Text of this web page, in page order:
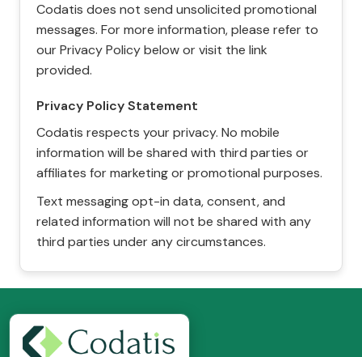
Codatis does not send unsolicited promotional
messages. For more information, please refer to
our Privacy Policy below or visit the link
provided.
Privacy Policy Statement
Codatis respects your privacy. No mobile
information will be shared with third parties or
affiliates for marketing or promotional purposes.
Text messaging opt-in data, consent, and
related information will not be shared with any
third parties under any circumstances.